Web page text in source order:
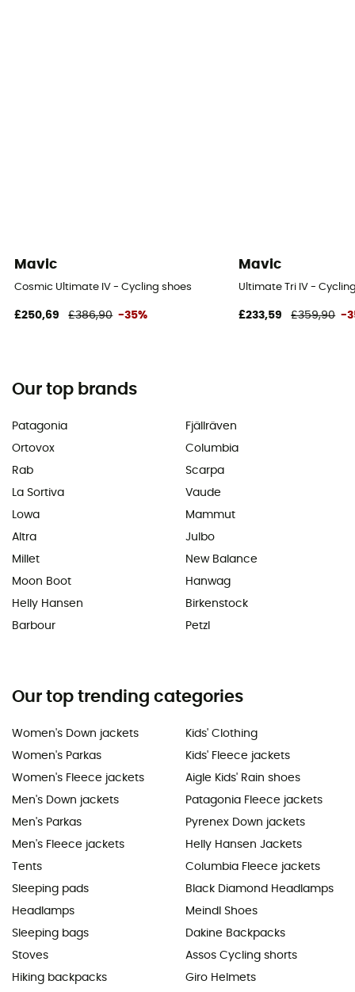
Mavic
Cosmic Ultimate IV - Cycling shoes
£250,69 £386,90 -35%
Mavic
Ultimate Tri IV -
£233,59 £359,90 -
Our top brands
Patagonia
Ortovox
Rab
La Sortiva
Lowa
Altra
Millet
Moon Boot
Helly Hansen
Barbour
Fjällräven
Columbia
Scarpa
Vaude
Mammut
Julbo
New Balance
Hanwag
Birkenstock
Petzl
Our top trending categories
Women's Down jackets
Women's Parkas
Women's Fleece jackets
Men's Down jackets
Men's Parkas
Men's Fleece jackets
Tents
Sleeping pads
Headlamps
Sleeping bags
Stoves
Hiking backpacks
Kids' Clothing
Kids' Fleece jackets
Aigle Kids' Rain shoes
Patagonia Fleece jackets
Pyrenex Down jackets
Helly Hansen Jackets
Columbia Fleece jackets
Black Diamond Headlamps
Meindl Shoes
Dakine Backpacks
Assos Cycling shorts
Giro Helmets